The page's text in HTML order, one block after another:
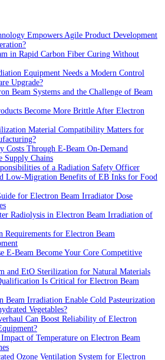
Empowers Agile Product Development
in Rapid Carbon Fiber Curing Without
Equipment Needs a Modern Control
Upgrade?
Beam Systems and the Challenge of Beam
Become More Brittle After Electron
Material Compatibility Matters for
Costs Through E-Beam On-Demand
Supply Chains
of a Radiation Safety Officer
Low-Migration Benefits of EB Inks for Food
for Electron Beam Irradiator Dose
Radiolysis in Electron Beam Irradiation of
Requirements for Electron Beam
E-Beam Become Your Core Competitive
and EtO Sterilization for Natural Materials
Is Critical for Electron Beam
Beam Irradiation Enable Cold Pasteurization
Vegetables?
Can Boost Reliability of Electron
of Temperature on Electron Beam
Ozone Ventilation System for Electron